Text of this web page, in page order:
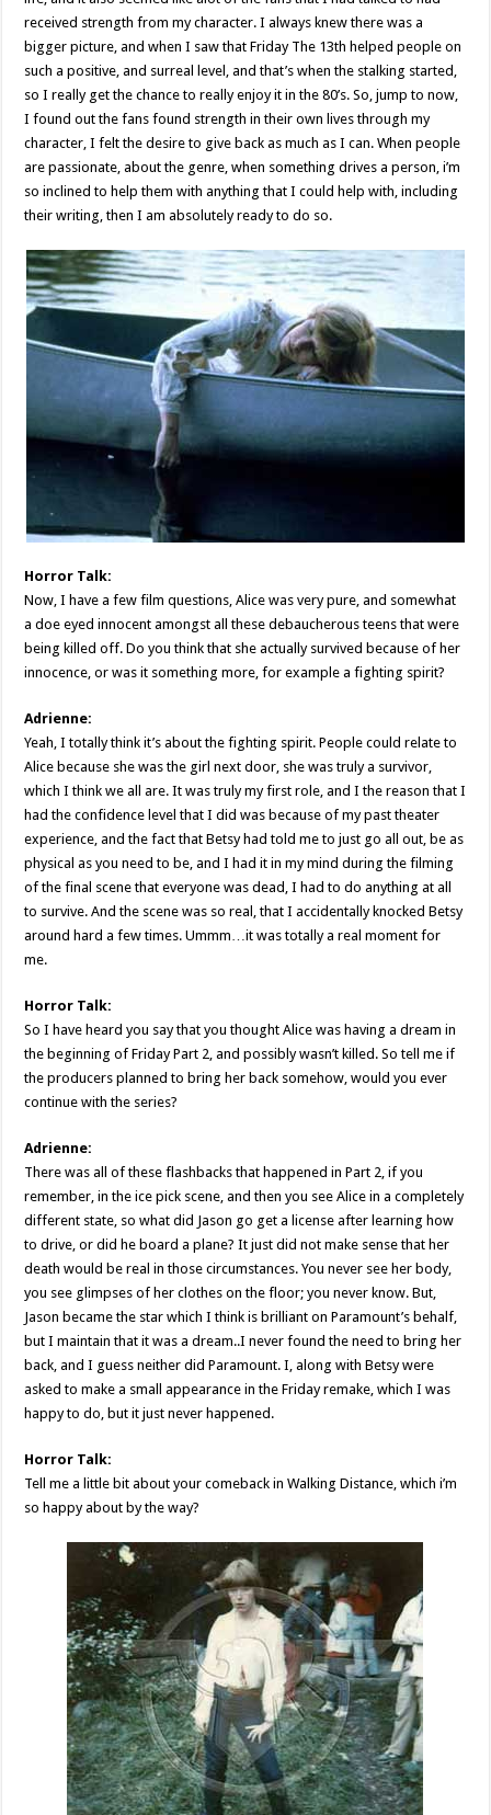
received strength from my character. I always knew there was a
bigger picture, and when I saw that Friday The 13th helped people on
such a positive, and surreal level, and that’s when the stalking started,
so I really get the chance to really enjoy it in the 80’s. So, jump to now,
I found out the fans found strength in their own lives through my
character, I felt the desire to give back as much as I can. When people
are passionate, about the genre, when something drives a person, i’m
so inclined to help them with anything that I could help with, including
their writing, then I am absolutely ready to do so.
Horror Talk:
Now, I have a few film questions, Alice was very pure, and somewhat
a doe eyed innocent amongst all these debaucherous teens that were
being killed off. Do you think that she actually survived because of her
innocence, or was it something more, for example a fighting spirit?
Adrienne:
Yeah, I totally think it’s about the fighting spirit. People could relate to
Alice because she was the girl next door, she was truly a survivor,
which I think we all are. It was truly my first role, and I the reason that I
had the confidence level that I did was because of my past theater
experience, and the fact that Betsy had told me to just go all out, be as
physical as you need to be, and I had it in my mind during the filming
of the final scene that everyone was dead, I had to do anything at all
to survive. And the scene was so real, that I accidentally knocked Betsy
around hard a few times. Ummm…it was totally a real moment for
me.
Horror Talk:
So I have heard you say that you thought Alice was having a dream in
the beginning of Friday Part 2, and possibly wasn’t killed. So tell me if
the producers planned to bring her back somehow, would you ever
continue with the series?
Adrienne:
There was all of these flashbacks that happened in Part 2, if you
remember, in the ice pick scene, and then you see Alice in a completely
different state, so what did Jason go get a license after learning how
to drive, or did he board a plane? It just did not make sense that her
death would be real in those circumstances. You never see her body,
you see glimpses of her clothes on the floor; you never know. But,
Jason became the star which I think is brilliant on Paramount’s behalf,
but I maintain that it was a dream..I never found the need to bring her
back, and I guess neither did Paramount. I, along with Betsy were
asked to make a small appearance in the Friday remake, which I was
happy to do, but it just never happened.
Horror Talk:
Tell me a little bit about your comeback in Walking Distance, which i’m
so happy about by the way?